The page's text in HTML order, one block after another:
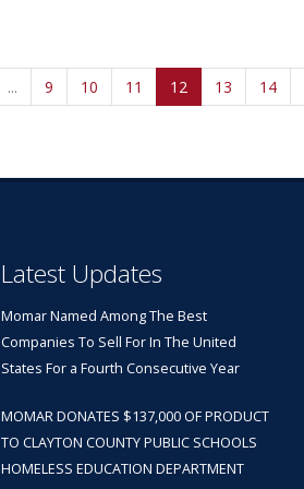
... 9 10 11 12 13 14
Latest Updates
Momar Named Among The Best
Companies To Sell For In The United
States For a Fourth Consecutive Year
MOMAR DONATES $137,000 OF PRODUCT
TO CLAYTON COUNTY PUBLIC SCHOOLS
HOMELESS EDUCATION DEPARTMENT